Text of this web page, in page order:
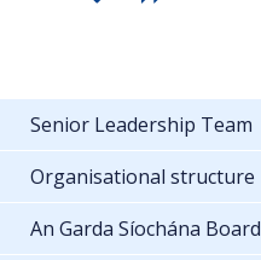
Senior Leadership Team
Organisational structure
An Garda Síochána Board